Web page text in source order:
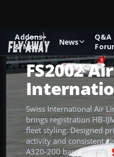
Addons
& Mods
News
Q&A
Add-ons FS2002
FS2002
Swiss International Air
brings registration HB-
fleet styling. Designed
activity and consistent
A320-200 base aircraft.